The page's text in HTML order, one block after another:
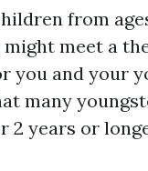
from
meet a
you and your
many
2 years or